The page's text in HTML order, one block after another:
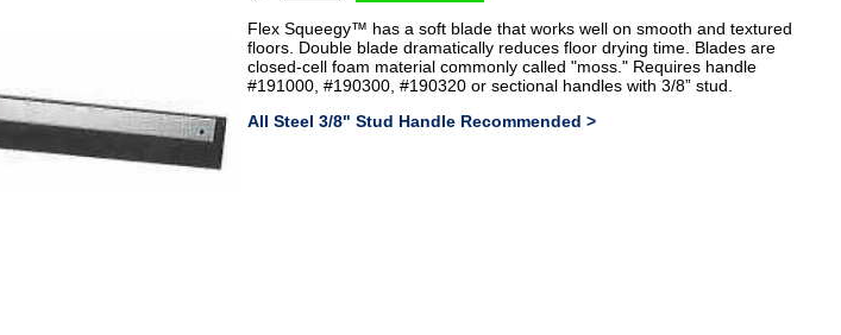
Flex Squeegy™ has a soft blade that works well on smooth and textured
floors. Double blade dramatically reduces floor drying time. Blades are
closed-cell foam material commonly called "moss." Requires handle
#191000, #190300, #190320 or sectional handles with 3/8” stud.
All Steel 3/8" Stud Handle Recommended >